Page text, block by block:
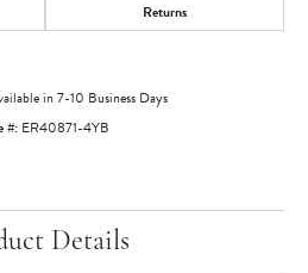
Returns
in 7-10 Business Days
#: ER40871-4YB
Details